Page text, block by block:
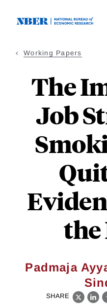
Working Papers
The
Job
the
Padmaja
SHARE
X